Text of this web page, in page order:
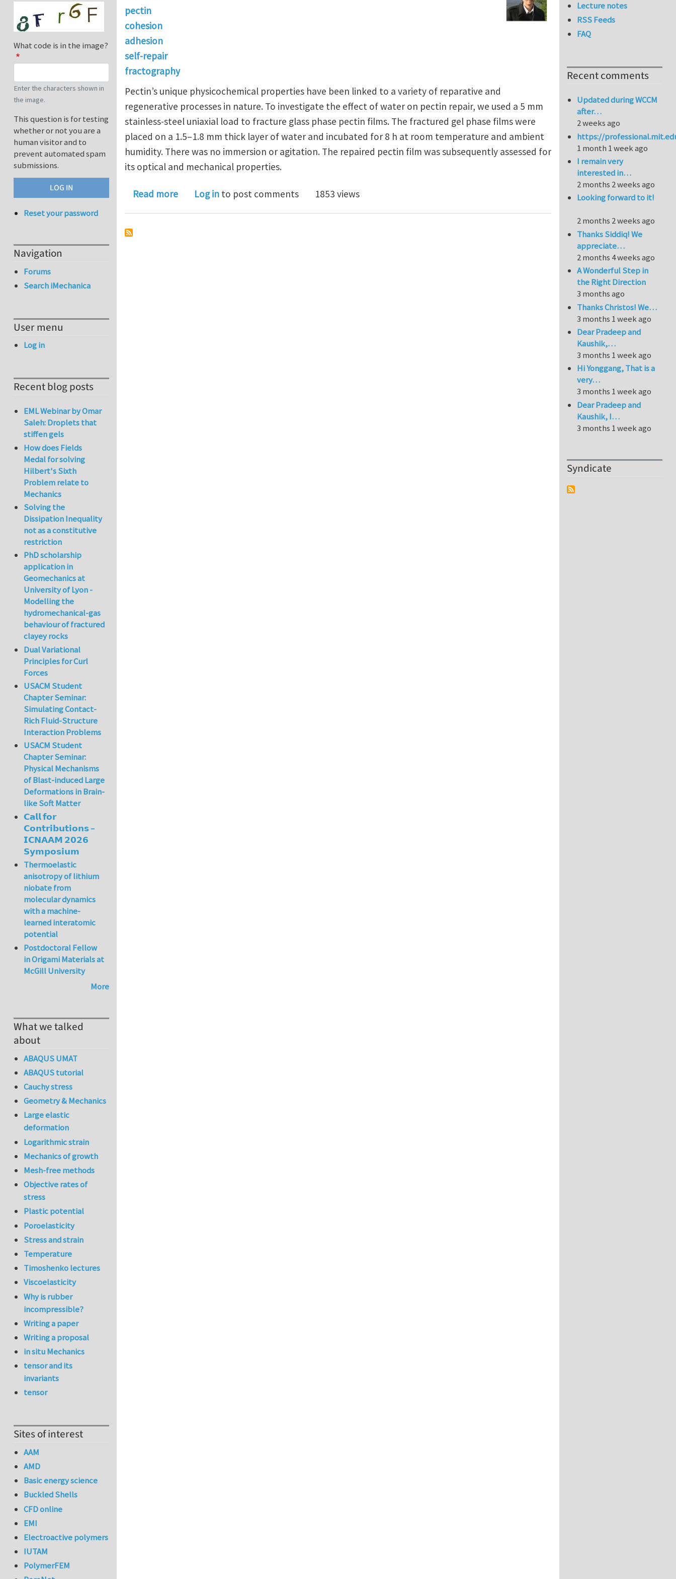
pectin
cohesion
adhesion
self-repair
fractography
Pectin’s unique physicochemical properties have been linked to a variety of reparative and
regenerative processes in nature. To investigate the effect of water on pectin repair, we used a 5 mm
stainless-steel uniaxial load to fracture glass phase pectin films. The fractured gel phase films were
placed on a 1.5–1.8 mm thick layer of water and incubated for 8 h at room temperature and ambient
humidity. There was no immersion or agitation. The repaired pectin film was subsequently assessed for
its optical and mechanical properties.
Read moreabout Optical and Mechanical Properties of Self-Repairing Pectin Biopolymers
Log in to post comments 1853 views
What code is in the image?
Enter the characters shown in
the image.
This question is for testing
whether or not you are a
human visitor and to
prevent automated spam
submissions.
Reset your password
Navigation
Forums
Search iMechanica
User menu
Log in
Recent blog posts
EML Webinar by Omar
Saleh: Droplets that
stiffen gels
How does Fields
Medal for solving
Hilbert's Sixth
Problem relate to
Mechanics
Solving the
Dissipation Inequality
not as a constitutive
restriction
PhD scholarship
application in
Geomechanics at
University of Lyon -
Modelling the
hydromechanical-gas
behaviour of fractured
clayey rocks
Dual Variational
Principles for Curl
Forces
USACM Student
Chapter Seminar:
Simulating Contact-
Rich Fluid-Structure
Interaction Problems
USACM Student
Chapter Seminar:
Physical Mechanisms
of Blast-induced Large
Deformations in Brain-
like Soft Matter
𝗖𝗮𝗹𝗹 𝗳𝗼𝗿
𝗖𝗼𝗻𝘁𝗿𝗶𝗯𝘂𝘁𝗶𝗼𝗻𝘀 –
𝗜𝗖𝗡𝗔𝗔𝗠 𝟮𝟬𝟮𝟲
𝗦𝘆𝗺𝗽𝗼𝘀𝗶𝘂𝗺
Thermoelastic
anisotropy of lithium
niobate from
molecular dynamics
with a machine-
learned interatomic
potential
Postdoctoral Fellow
in Origami Materials at
McGill University
More
What we talked
about
ABAQUS UMAT
ABAQUS tutorial
Cauchy stress
Geometry & Mechanics
Large elastic
deformation
Logarithmic strain
Mechanics of growth
Mesh-free methods
Objective rates of
stress
Plastic potential
Poroelasticity
Stress and strain
Temperature
Timoshenko lectures
Viscoelasticity
Why is rubber
incompressible?
Writing a paper
Writing a proposal
in situ Mechanics
tensor and its
invariants
tensor
Sites of interest
AAM
AMD
Basic energy science
Buckled Shells
CFD online
EMI
Electroactive polymers
IUTAM
PolymerFEM
Lecture notes
RSS Feeds
FAQ
Recent comments
Updated during WCCM
after…
2 weeks ago
https://
1 month 1 week ago
I remain very
interested in…
2 months 2 weeks ago
Looking forward to it!
2 months 2 weeks ago
Thanks Siddiq! We
appreciate…
2 months 4 weeks ago
A Wonderful Step in
the Right Direction
3 months ago
Thanks Christos! We…
3 months 1 week ago
Dear Pradeep and
Kaushik,…
3 months 1 week ago
Hi Yonggang, That is a
very…
3 months 1 week ago
Dear Pradeep and
Kaushik, I…
3 months 1 week ago
Syndicate